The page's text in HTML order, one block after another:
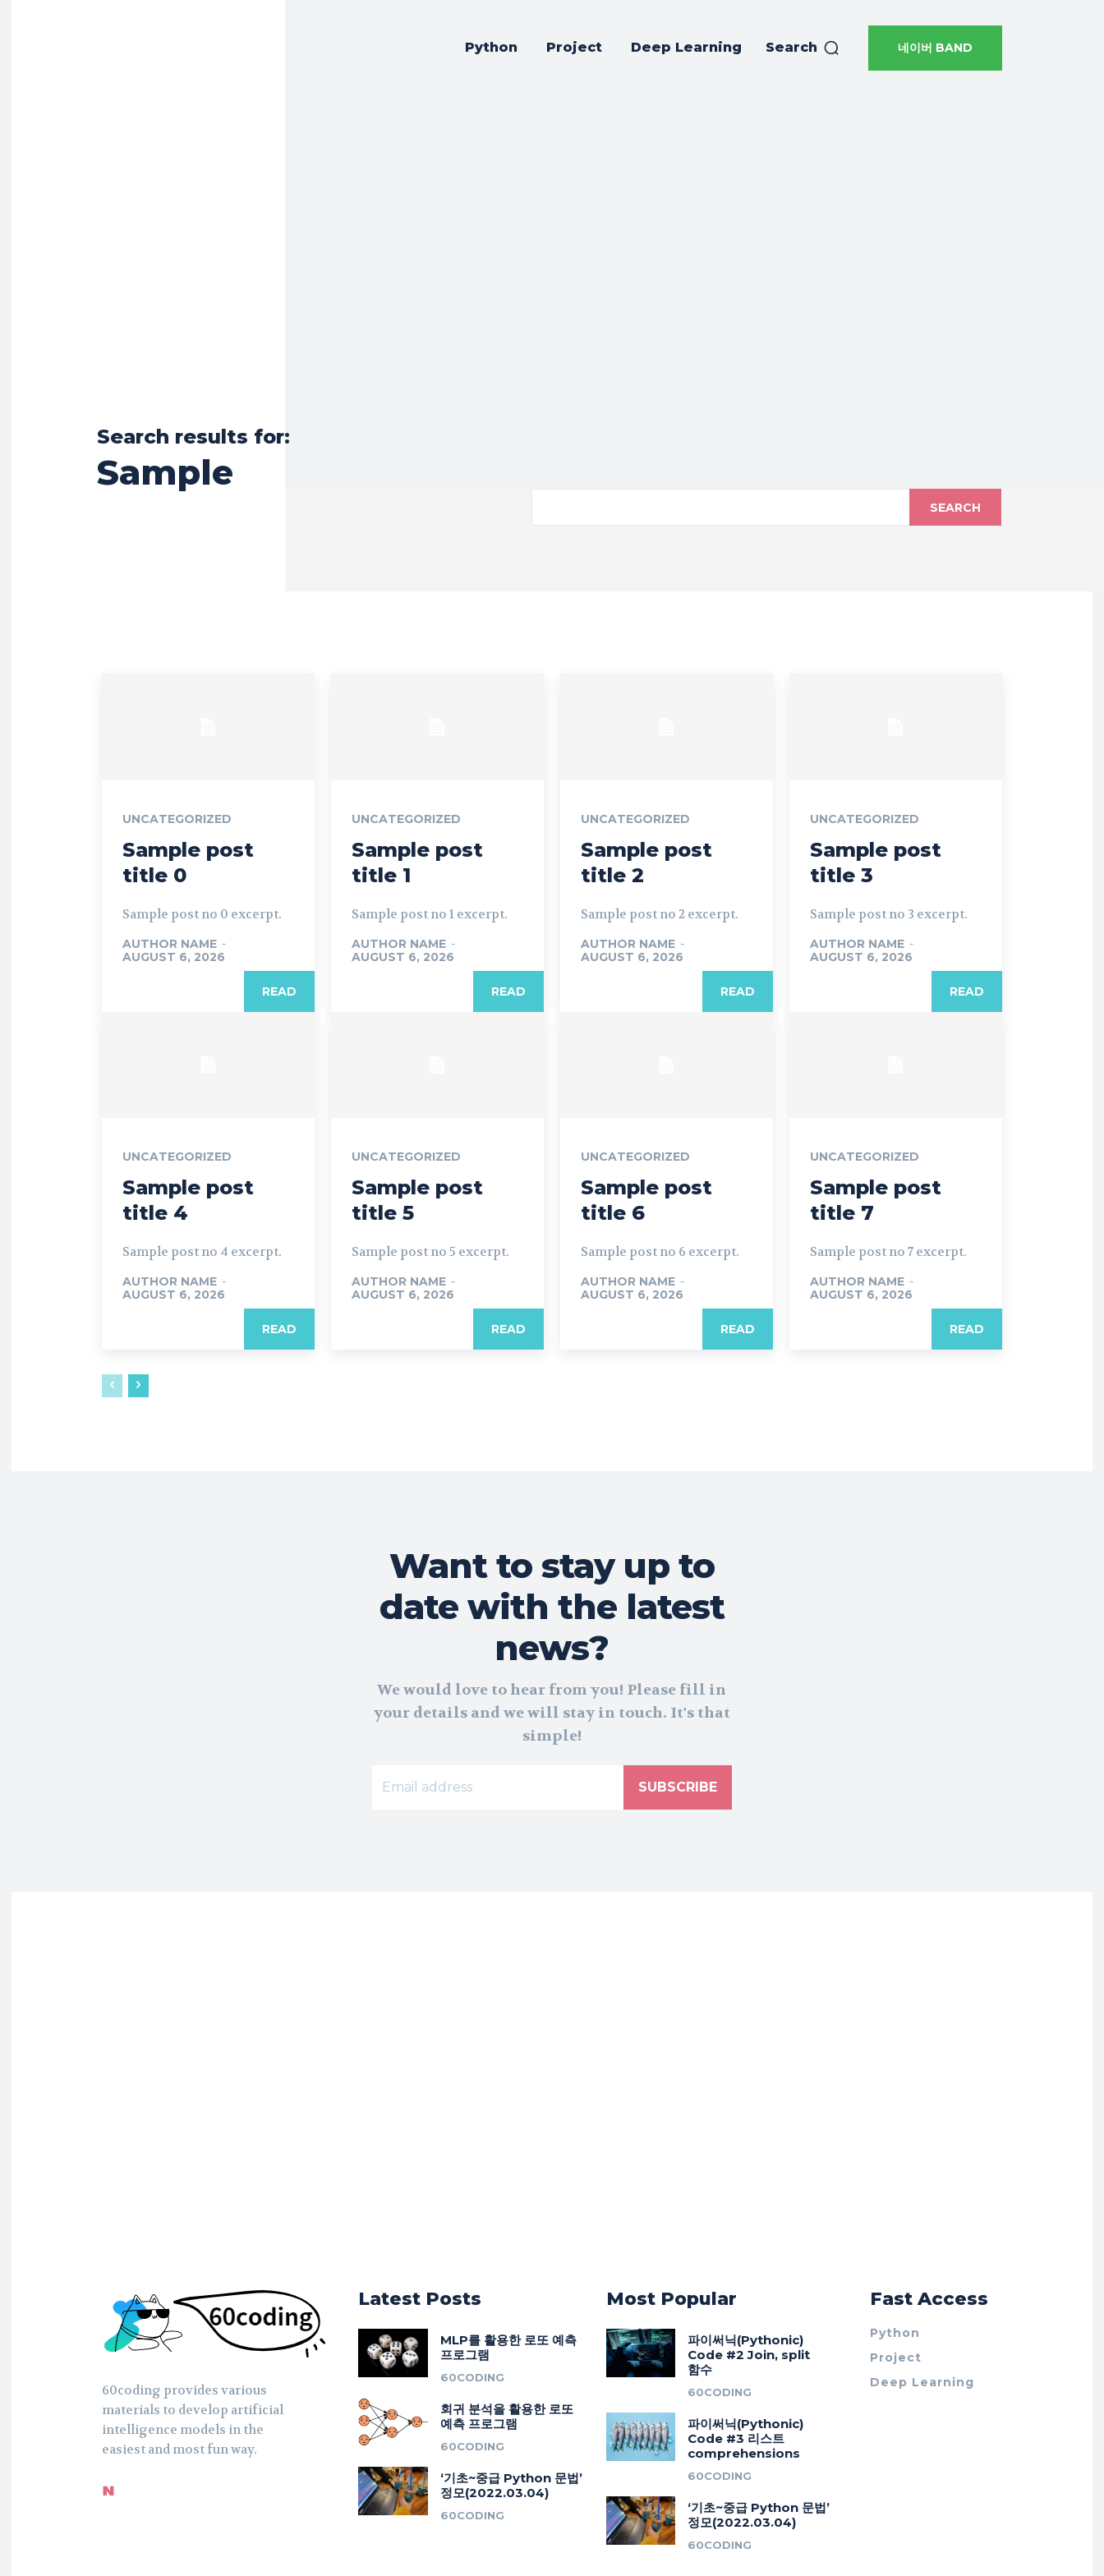
Python Project Deep Learning Search 네이버 BAND
Search results for:
Sample
SEARCH
UNCATEGORIZED
Sample post
title 0
Sample post no 0 excerpt.
AUTHOR NAME -
AUGUST 6, 2026
READ
UNCATEGORIZED
Sample post
title 1
Sample post no 1 excerpt.
AUTHOR NAME -
AUGUST 6, 2026
READ
UNCATEGORIZED
Sample post
title 2
Sample post no 2 excerpt.
AUTHOR NAME -
AUGUST 6, 2026
READ
UNCATEGORIZED
Sample post
title 3
Sample post no 3 excerpt.
AUTHOR NAME -
AUGUST 6, 2026
READ
UNCATEGORIZED
Sample post
title 4
Sample post no 4 excerpt.
AUTHOR NAME -
AUGUST 6, 2026
READ
UNCATEGORIZED
Sample post
title 5
Sample post no 5 excerpt.
AUTHOR NAME -
AUGUST 6, 2026
READ
UNCATEGORIZED
Sample post
title 6
Sample post no 6 excerpt.
AUTHOR NAME -
AUGUST 6, 2026
READ
UNCATEGORIZED
Sample post
title 7
Sample post no 7 excerpt.
AUTHOR NAME -
AUGUST 6, 2026
READ
Want to stay up to
date with the latest
news?
We would love to hear from you! Please fill in
your details and we will stay in touch. It's that
simple!
SUBSCRIBE
60coding provides various
materials to develop artificial
intelligence models in the
easiest and most fun way.
Latest Posts
MLP를 활용한 로또 예측
프로그램
60CODING
회귀 분석을 활용한 로또
예측 프로그램
60CODING
‘기초~중급 Python 문법’
정모(2022.03.04)
60CODING
Most Popular
파이써닉(Pythonic)
Code #2 Join, split
함수
60CODING
파이써닉(Pythonic)
Code #3 리스트
comprehensions
60CODING
‘기초~중급 Python 문법’
정모(2022.03.04)
60CODING
Fast Access
Python
Project
Deep Learning